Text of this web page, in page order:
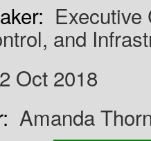
Executive
and
2 Oct 2018
Amanda